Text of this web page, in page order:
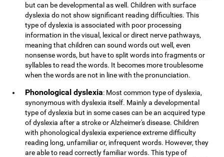
but can be developmental as well. Children with surface
dyslexia do not show significant reading difficulties. This
type of dyslexia is associated with poor processing
information in the visual, lexical or direct nerve pathways,
meaning that children can sound words out well, even
nonsense words, but have to split words into fragments or
syllables to read the words. It becomes more troublesome
when the words are not in line with the pronunciation.
Phonological dyslexia: Most common type of dyslexia,
synonymous with dyslexia itself. Mainly a developmental
type of dyslexia but in some cases can be an acquired type
of dyslexia after a stroke or Alzheimer's disease. Children
with phonological dyslexia experience extreme difficulty
reading long, unfamiliar or, infrequent words. However, they
are able to read correctly familiar words. This type of